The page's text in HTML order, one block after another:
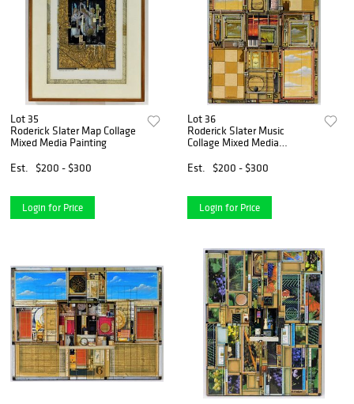
Lot 35
Roderick Slater Map Collage
Mixed Media Painting
Est.
$200 - $300
Login for Price
Lot 36
Roderick Slater Music
Collage Mixed Media
Est.
$200 - $300
Login for Price